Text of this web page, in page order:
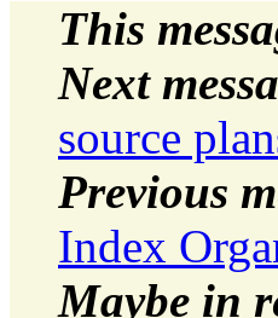
This
Next
source
Previous
Index
Maybe in